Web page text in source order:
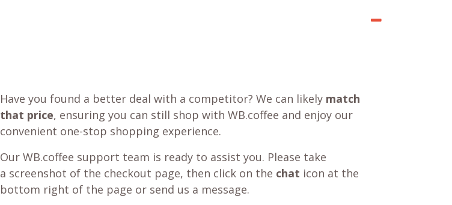
Have you found a better deal with a competitor? We can likely match
that price, ensuring you can still shop with WB.coffee and enjoy our
convenient one-stop shopping experience.
Our WB.coffee support team is ready to assist you. Please take
a screenshot of the checkout page, then click on the chat icon at the
bottom right of the page or send us a message.